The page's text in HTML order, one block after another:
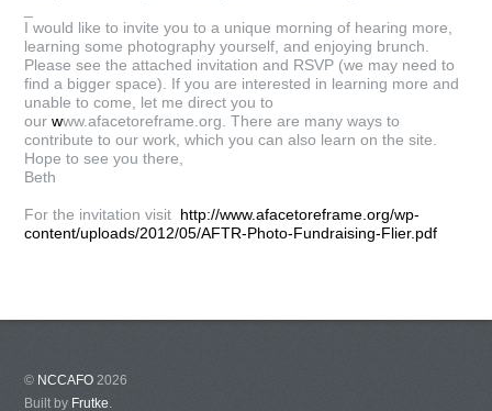
I would like to invite you to a unique morning of hearing more,
learning some photography yourself, and enjoying brunch.
Please see the attached invitation and RSVP (we may need to
find a bigger space). If you are interested in learning more and
unable to come, let me direct you to
ourwww.afacetoreframe.org. There are many ways to
contribute to our work, which you can also learn on the site.
Hope to see you there,
Beth
For the invitation visit
http://www.afacetoreframe.org/wp-
content/uploads/2012/05/AFTR-Photo-Fundraising-Flier.pdf
© NCCAFO 2026
Built by Frutke.